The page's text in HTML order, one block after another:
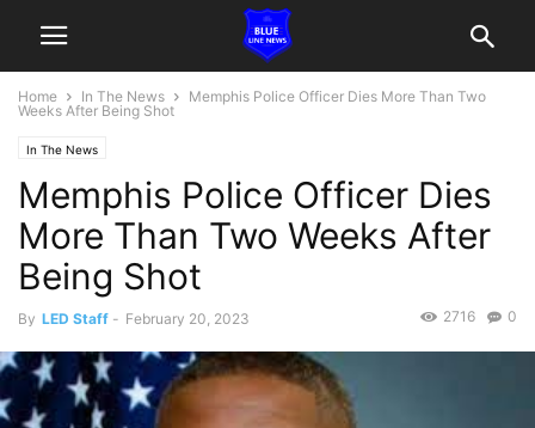
Home In The News
Memphis Police Officer Dies More Than Two
Weeks After Being Shot
In The News
Memphis Police Officer Dies
More Than Two Weeks After
Being Shot
By LED Staff - February 20, 2023 0
2716